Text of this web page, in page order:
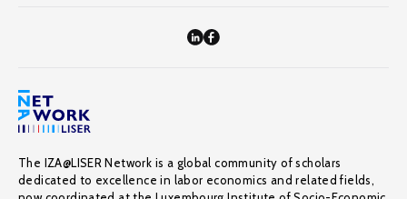
The IZA@LISER Network is a global community of scholars
dedicated to excellence in labor economics and related fields,